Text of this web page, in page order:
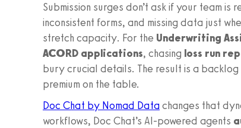
Submission surges don’t ask if your team
inconsistent forms, and missing data just
stretch capacity. For the Underwriting
ACORD applications, chasing loss run
bury crucial details. The result is a
premium on the table.
Doc Chat by Nomad Datachanges that
workflows, Doc Chat’s AI-powered agents